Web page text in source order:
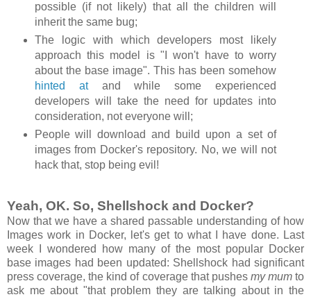
possible (if not likely) that all the children will
inherit the same bug;
The logic with which developers most likely
approach this model is "I won't have to worry
about the base image". This has been somehow
hinted atand while some experienced
developers will take the need for updates into
consideration, not everyone will;
People will download and build upon a set of
images from Docker's repository. No, we will not
hack that, stop being evil!
Yeah, OK. So, Shellshock and Docker?
Now that we have a shared passable understanding of how
Images work in Docker, let's get to what I have done. Last
week I wondered how many of the most popular Docker
base images had been updated: Shellshock had significant
press coverage, the kind of coverage that pushes my mumto
ask me about "that problem they are talking about in the